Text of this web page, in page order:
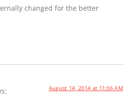
changed for the better
August 14, 2014 at 11:06 AM